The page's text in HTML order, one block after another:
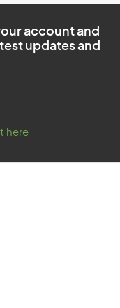
account and
updates and
here